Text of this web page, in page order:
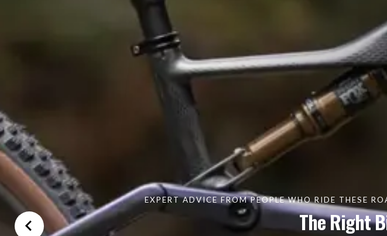
EXPERT ADVICE FROM PEOPLE WHO RIDE THESE
The Right